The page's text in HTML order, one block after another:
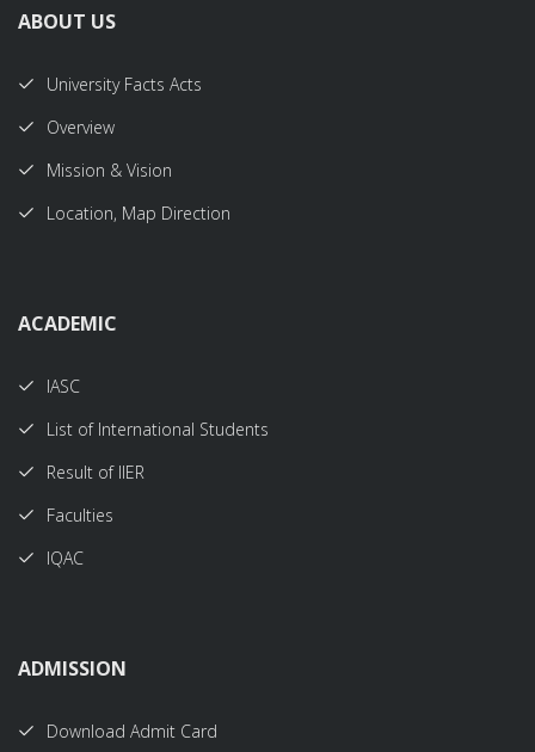
ABOUT US
University Facts Acts
Overview
Mission & Vision
Location, Map Direction
ACADEMIC
IASC
List of International Students
Result of IIER
Faculties
IQAC
ADMISSION
Download Admit Card